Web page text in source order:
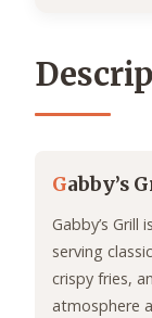
Gabby’s
Gabby’s
serving
crispy fries,
atmosphere